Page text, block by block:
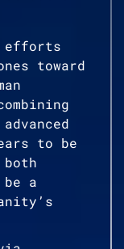
efforts
toward
to be
a